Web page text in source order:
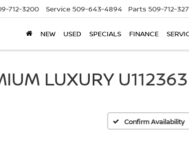
712-3200 Service 509-643-4894 Parts 509-712-
NEW USED SPECIALS FINANCE
LUXURY
Confirm Availability